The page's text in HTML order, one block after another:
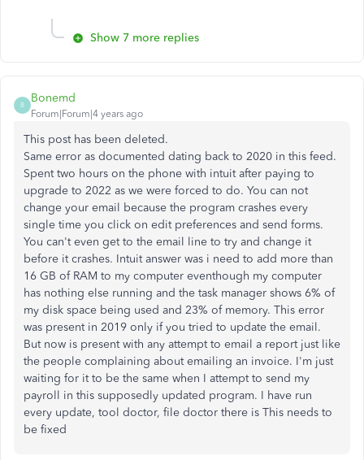
Show 7 more replies
B
Bonemd
Forum|Forum|4 years ago
This post has been deleted.
Same error as documented dating back to 2020 in this feed.
Spent two hours on the phone with intuit after paying to
upgrade to 2022 as we were forced to do. You can not
change your email because the program crashes every
single time you click on edit preferences and send forms.
You can't even get to the email line to try and change it
before it crashes. Intuit answer was i need to add more than
16 GB of RAM to my computer eventhough my computer
has nothing else running and the task manager shows 6% of
my disk space being used and 23% of memory. This error
was present in 2019 only if you tried to update the email.
But now is present with any attempt to email a report just like
the people complaining about emailing an invoice. I'm just
waiting for it to be the same when I attempt to send my
payroll in this supposedly updated program. I have run
every update, tool doctor, file doctor there is This needs to
be fixed